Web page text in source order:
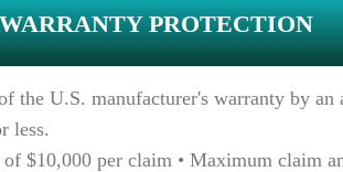
PROTECTION
the U.S. manufacturer's warranty by
less.
$10,000 per claim • Maximum claim